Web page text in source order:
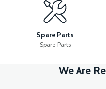
Spare Parts
Spare Parts
We Are